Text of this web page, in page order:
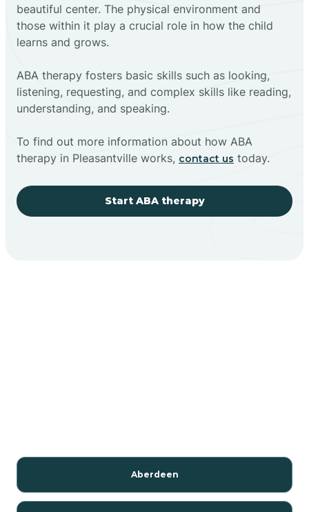
beautiful center. The physical environment and
those within it play a crucial role in how the child
learns and grows.
ABA therapy fosters basic skills such as looking,
listening, requesting, and complex skills like reading,
understanding, and speaking.
To find out more information about how ABA
therapy in Pleasantville works, contact us today.
Start ABA therapy
Aberdeen